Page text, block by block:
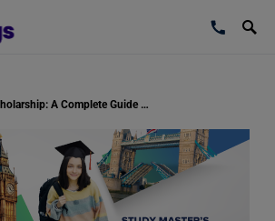
Goethe Goes Global Scholarship: A Complete Guide Here